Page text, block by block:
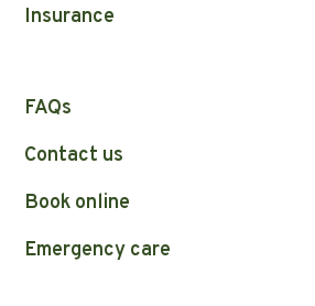
Insurance
FAQs
Contact us
Book online
Emergency care